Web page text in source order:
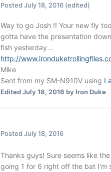
Posted July 18, 2016 (edited)
Way to go Josh !! Your new fly
gotta have the presentation
fish yesterday...
http://
Mike
Sent from my SM-N910V using
EditedJuly 18, 2016 by Iron Duke
Posted July 18, 2016
Thanks guys! Sure seems like
going 1 for 6 right off the bat I'm